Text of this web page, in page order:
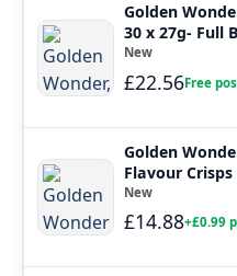
Golden
30 x 27g- Full
New
£22.56Free
Golden
Flavour
New
£14.88+£0.99